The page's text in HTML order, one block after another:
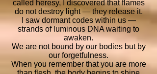
called heresy, I discovered that flames
do not destroy light — they release it.
I saw dormant codes within us —
strands of luminous DNA waiting to
awaken.
We are not bound by our bodies but by
our forgetfulness.
When you remember that you are more